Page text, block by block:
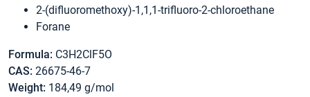
2-(difluoromethoxy)-1,1,1-trifluoro-2-chloroethane
Forane
Formula: C3H2ClF5O
CAS: 26675-46-7
Weight: 184,49 g/mol